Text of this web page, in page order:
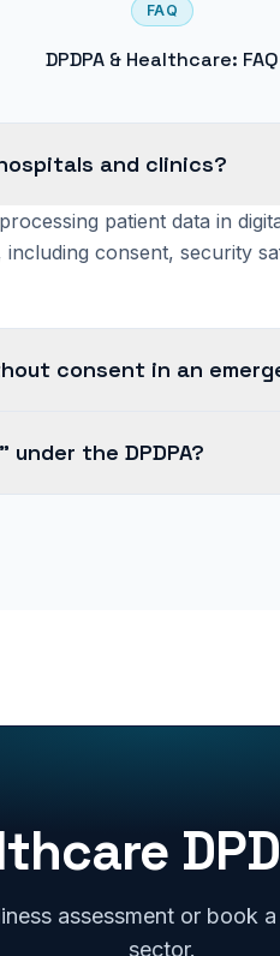
FAQ
DPDPA & Healthcare: FAQ
and clinics?
patient data in
consent, security
consent in an
the DPDPA?
assessment or book
sector.